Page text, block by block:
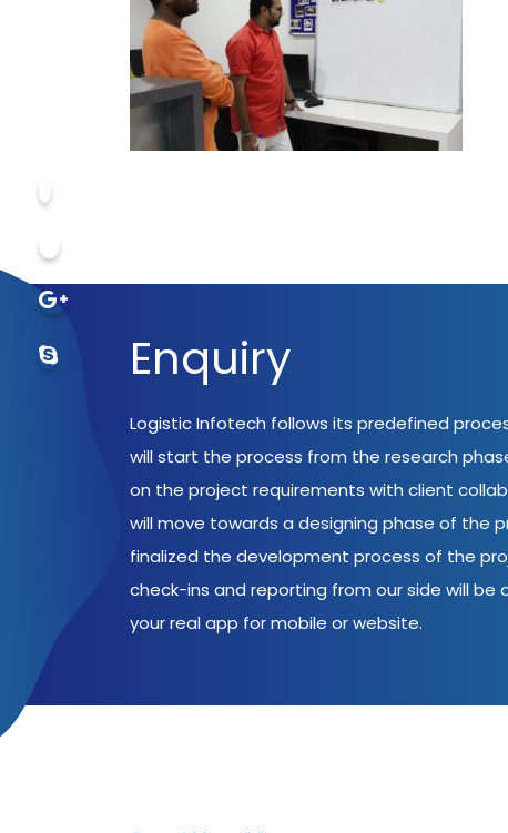
Enquiry
Logistic Infotech follows its predefined
will start the process from the research
on the project requirements with client
will move towards a designing phase of the
finalized the development process of the
check-ins and reporting from our side will be
your real app for mobile or website.